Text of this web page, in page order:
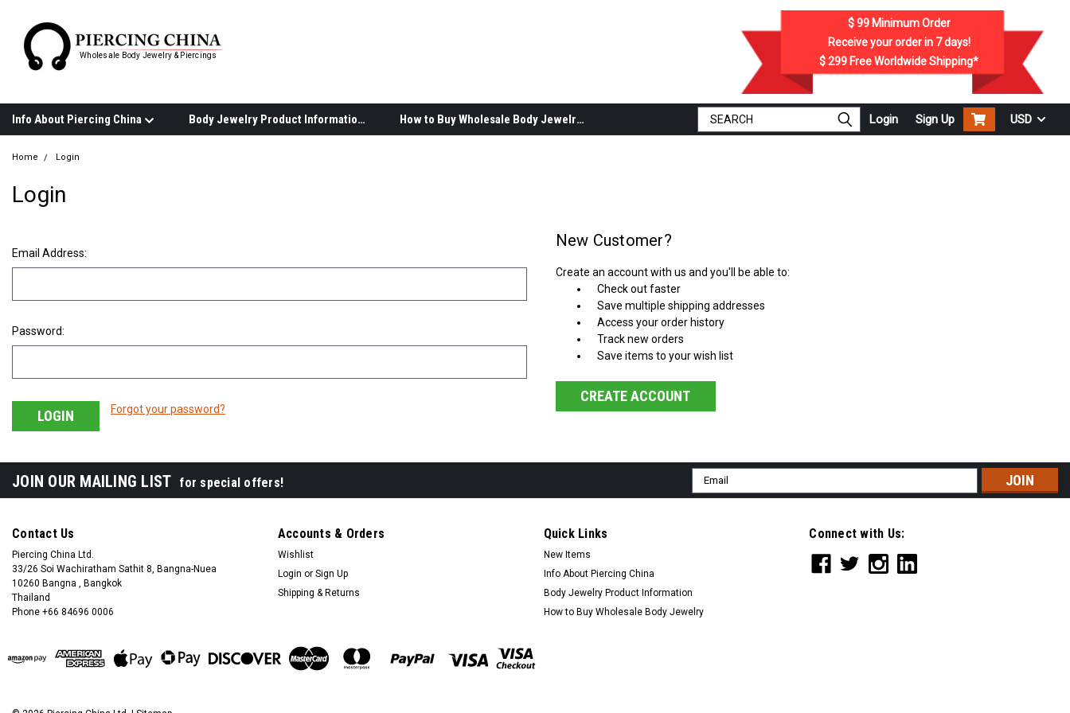
Wholesale Body Jewelry & Piercings
$ 99Minimum Order
Receive your order in 7days!
$ 299 Free Worldwide Shipping*
Info About Piercing China Body Jewelry Product Information How to Buy Wholesale Body Jewelry Login Sign Up USD
Home Login
Login
Email Address:
Password:
Forgot your password?
New Customer?
Create an account with us and you'll be able to:
Check out faster
Save multiple shipping addresses
Access your order history
Track new orders
Save items to your wish list
CREATE ACCOUNT
JOIN OUR MAILING LIST for special offers!
Email
Address
Contact Us
Piercing China Ltd.
33/26 Soi Wachiratham Sathit 8, Bangna-Nuea
10260 Bangna , Bangkok
Thailand
Phone +66 84696 0006
Accounts & Orders
Wishlist
Login or Sign Up
Shipping & Returns
Quick Links
New Items
Info About Piercing China
Body Jewelry Product Information
How to Buy Wholesale Body Jewelry
Connect with Us: